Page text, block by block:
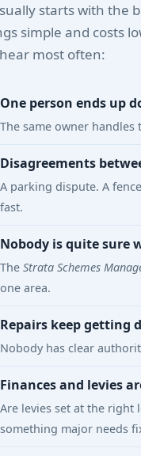
starts with the
simple and costs
most often:
One person ends up
The same owner
Disagreements
A parking dispute. A
fast.
Nobody is quite sure
The Strata Schemes
one area.
Repairs keep getting
Nobody has clear
Finances and levies
Are levies set at the right
something major needs